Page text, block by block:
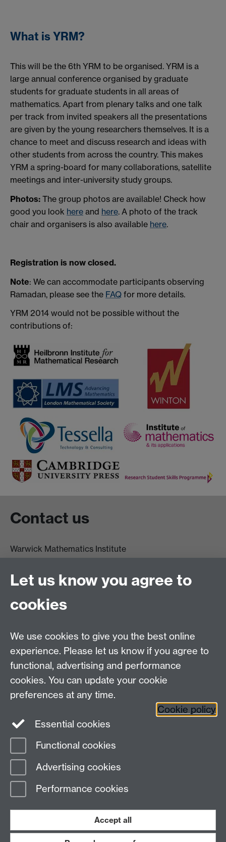
What is YRM?
This will be the 6th YRM to be organised. YRM is a
large annual conference organised by graduate
students for graduate students in all areas of
mathematics. Apart from plenary talks and one talk
per track from invited speakers all the presentations
are given by the young researchers themselves. It is a
chance to meet and discuss research and ideas with
other students from across the country. This makes
YRM a spring-board for many collaborations, satellite
meetings and inter-university study groups.
Photos: The group photos are available! Check how
good you look here and here. A photo of the track
chair and organisers is also available here.
Registration is now closed.
Note: We can accommodate participants observing
Ramadan, please see the FAQ for more details.
YRM 2014 would not be possible without the
contributions of:
Contact us
Warwick Mathematics Institute
University of Warwick
Coventry
CV4 7AL
Other contacts
Maths staff intranet
Connect with us
Page contact:
Last revised: Wed 9 Jul 2014
Let us know you agree to
cookies
We use cookies to give you the best online
experience. Please let us know if you agree to
functional, advertising and performance
cookies. You can update your cookie
preferences at any time.
Cookie policy
Essential cookies
Functional cookies
Advertising cookies
Performance cookies
Accept all